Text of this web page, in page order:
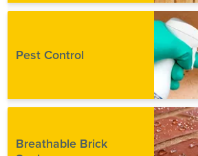
Pest Control
Breathable Brick